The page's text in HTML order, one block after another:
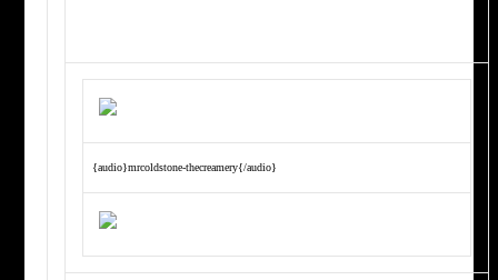
{audio}mrcoldstone-thecreamery{/audio}